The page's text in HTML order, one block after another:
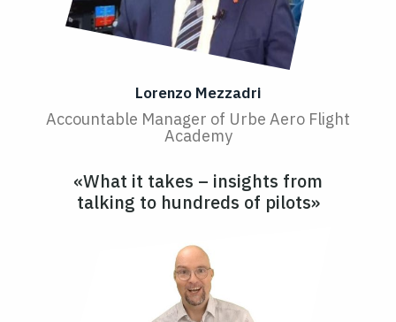
Lorenzo Mezzadri
Accountable Manager of Urbe Aero Flight
Academy
«What it takes – insights from
talking to hundreds of pilots»